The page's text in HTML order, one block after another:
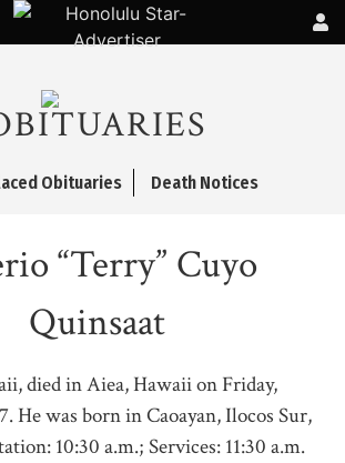
Obituaries Death Notices
“Terry” Cuyo
Quinsaat
died in Aiea, Hawaii on Friday,
He was born in Caoayan, Ilocos Sur,
10:30 a.m.; Services: 11:30 a.m.